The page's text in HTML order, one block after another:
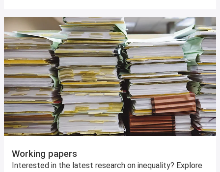
Working papers
Interested in the latest research on inequality? Explore